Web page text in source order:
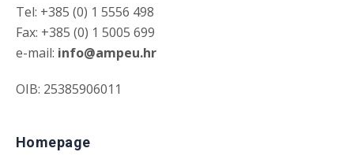
Tel: +385 (0) 1 5556 498
Fax: +385 (0) 1 5005 699
e-mail: info@ampeu.hr
OIB: 25385906011
Homepage